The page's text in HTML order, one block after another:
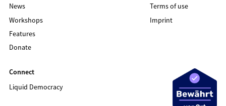
News
Workshops
Features
Donate
Terms of use
Imprint
Connect
Liquid Democracy